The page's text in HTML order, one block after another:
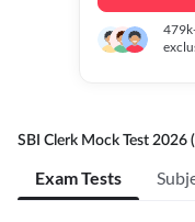
SBI Clerk Mock Test 2026
Exam Tests